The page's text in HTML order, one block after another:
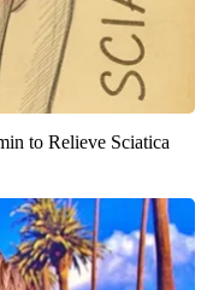
to Relieve Sciatica